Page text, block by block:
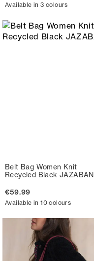
Available in 3 colours
Belt Bag Women Knit
Recycled Black JAZABAN
€59.99
Available in 10 colours